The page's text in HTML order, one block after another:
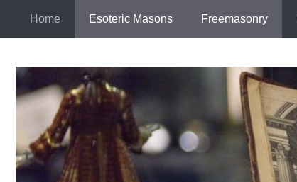
Home Esoteric Masons Freemasonry